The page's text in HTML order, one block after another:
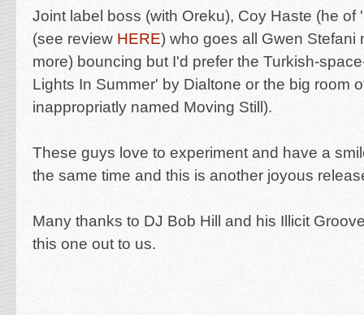
Joint label boss (with Oreku), Coy Haste (he of
(see review HERE) who goes all Gwen Stefani
more) bouncing but I'd prefer the Turkish-
Lights In Summer' by Dialtone or the big room
inappropriatly named Moving Still).
These guys love to experiment and have a
the same time and this is another joyous
Many thanks to DJ Bob Hill and his Illicit
this one out to us.